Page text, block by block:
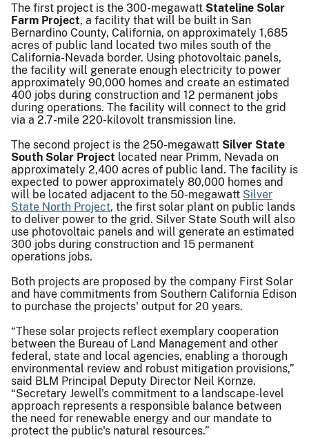
The first project is the 300-megawatt Stateline Solar
Farm Project, a facility that will be built in San
Bernardino County, California, on approximately 1,685
acres of public land located two miles south of the
California-Nevada border. Using photovoltaic panels,
the facility will generate enough electricity to power
approximately 90,000 homes and create an estimated
400 jobs during construction and 12 permanent jobs
during operations. The facility will connect to the grid
via a 2.7-mile 220-kilovolt transmission line.
The second project is the 250-megawatt Silver State
South Solar Project located near Primm, Nevada on
approximately 2,400 acres of public land. The facility is
expected to power approximately 80,000 homes and
will be located adjacent to the 50-megawatt Silver
State North Project, the first solar plant on public lands
to deliver power to the grid. Silver State South will also
use photovoltaic panels and will generate an estimated
300 jobs during construction and 15 permanent
operations jobs.
Both projects are proposed by the company First Solar
and have commitments from Southern California Edison
to purchase the projects' output for 20 years.
“These solar projects reflect exemplary cooperation
between the Bureau of Land Management and other
federal, state and local agencies, enabling a thorough
environmental review and robust mitigation provisions,”
said BLM Principal Deputy Director Neil Kornze.
“Secretary Jewell's commitment to a landscape-level
approach represents a responsible balance between
the need for renewable energy and our mandate to
protect the public's natural resources.”